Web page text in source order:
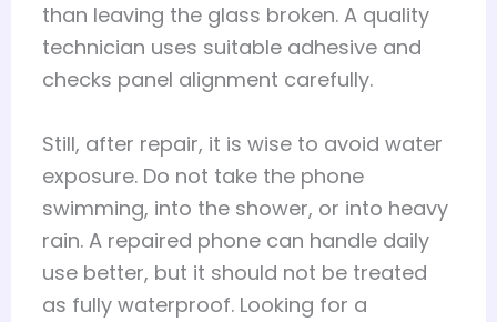
than leaving the glass broken. A quality
technician uses suitable adhesive and
checks panel alignment carefully.
Still, after repair, it is wise to avoid water
exposure. Do not take the phone
swimming, into the shower, or into heavy
rain. A repaired phone can handle daily
use better, but it should not be treated
as fully waterproof. Looking for a